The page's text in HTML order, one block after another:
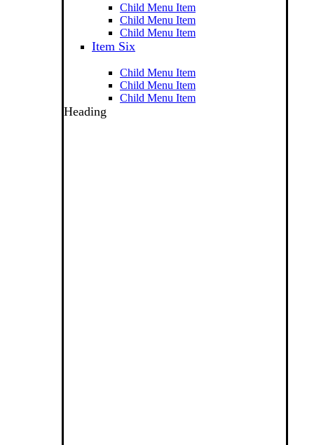
Child Menu Item
Child Menu Item
Child Menu Item
Item Six
Child Menu Item
Child Menu Item
Child Menu Item
Heading